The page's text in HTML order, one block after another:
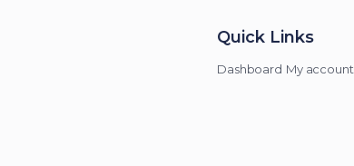
Quick Links
Dashboard My account